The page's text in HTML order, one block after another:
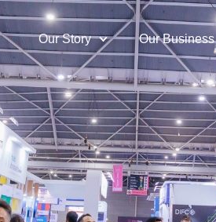
Our Story Our Business